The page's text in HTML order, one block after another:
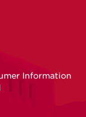
Information